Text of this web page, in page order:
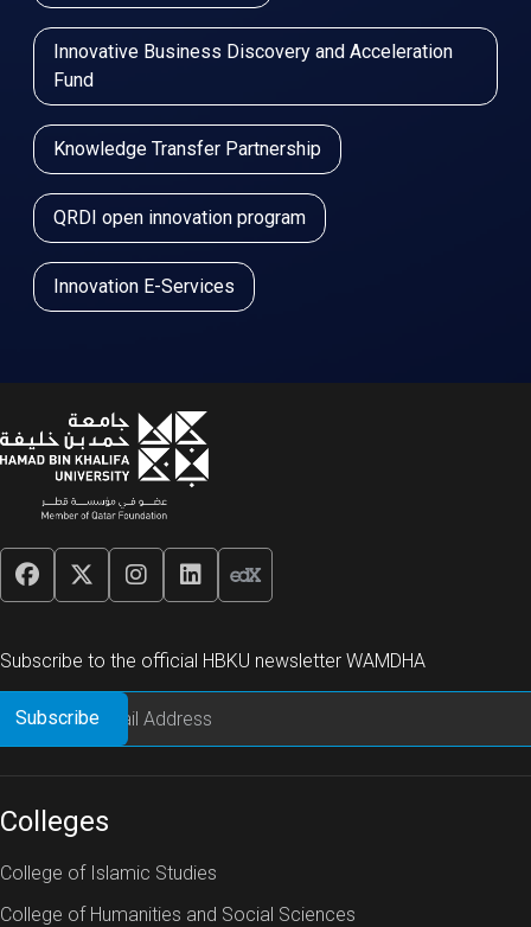
Innovative Business Discovery and Acceleration
Fund
Knowledge Transfer Partnership
QRDI open innovation program
Innovation E-Services
Subscribe to the official HBKU newsletter WAMDHA
Colleges
College of Islamic Studies
College of Humanities and Social Sciences